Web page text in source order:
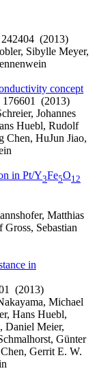
242404 (2013)
Sibylle Meyer,
concept
176601 (2013)
Johannes
Huebl, Rudolf
Chen, HuJun Jiao,
in Pt/Y3Fe5O12
Matthias
Sebastian
in
(2013)
Michael
Hans Huebl,
Daniel Meier,
Günter
Gerrit E. W.